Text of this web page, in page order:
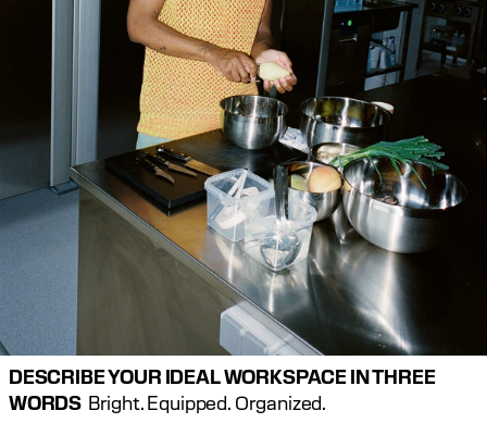
DESCRIBE YOUR IDEAL WORKSPACE IN THREE
WORDS Bright. Equipped. Organized.